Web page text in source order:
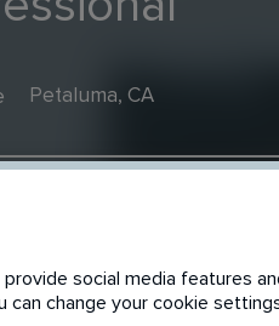
Petaluma, CA
social media features
can change your cookie